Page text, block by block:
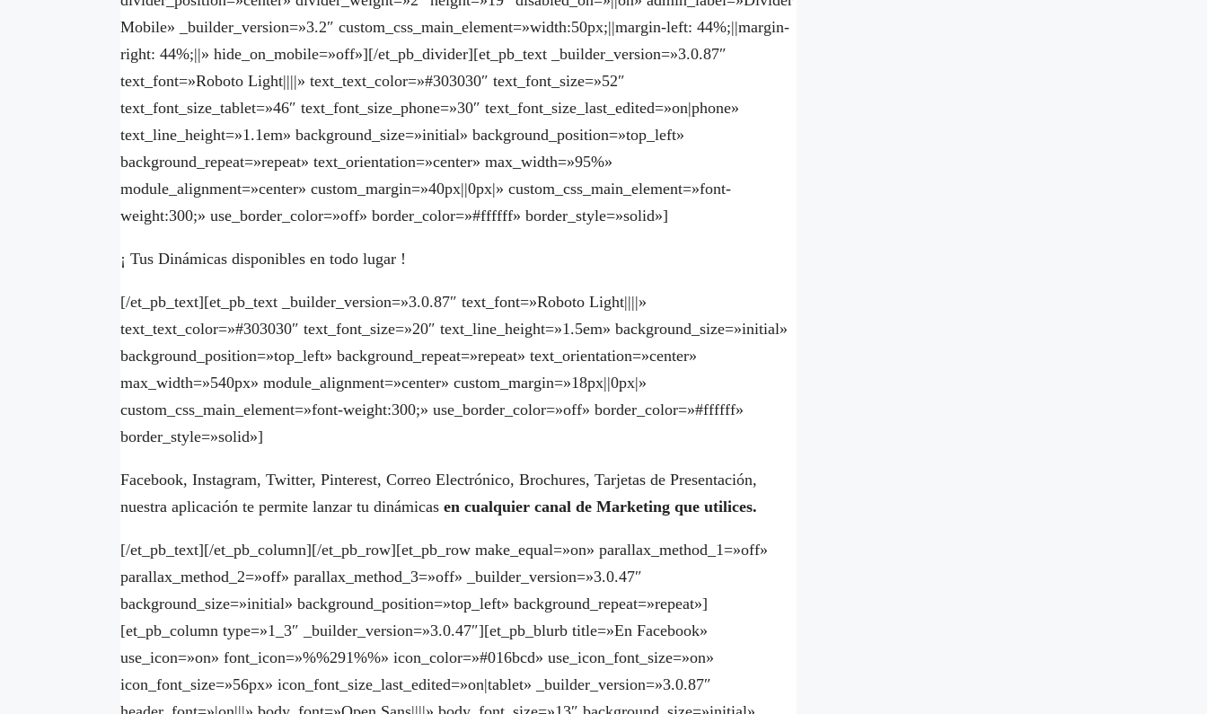
Mobile» _builder_version=»3.2″ custom_css_main_element=»width:50px;||margin-left: 44%;||margin-
right: 44%;||» hide_on_mobile=»off»][/et_pb_divider][et_pb_text _builder_version=»3.0.87″
text_font=»Roboto Light||||» text_text_color=»#303030″ text_font_size=»52″
text_font_size_tablet=»46″ text_font_size_phone=»30″ text_font_size_last_edited=»on|phone»
text_line_height=»1.1em» background_size=»initial» background_position=»top_left»
background_repeat=»repeat» text_orientation=»center» max_width=»95%»
module_alignment=»center» custom_margin=»40px||0px|» custom_css_main_element=»font-
weight:300;» use_border_color=»off» border_color=»#ffffff» border_style=»solid»]
¡ Tus Dinámicas disponibles en todo lugar !
[/et_pb_text][et_pb_text _builder_version=»3.0.87″ text_font=»Roboto Light||||»
text_text_color=»#303030″ text_font_size=»20″ text_line_height=»1.5em» background_size=»initial»
background_position=»top_left» background_repeat=»repeat» text_orientation=»center»
max_width=»540px» module_alignment=»center» custom_margin=»18px||0px|»
custom_css_main_element=»font-weight:300;» use_border_color=»off» border_color=»#ffffff»
border_style=»solid»]
Facebook, Instagram, Twitter, Pinterest, Correo Electrónico, Brochures, Tarjetas de Presentación,
nuestra aplicación te permite lanzar tu dinámicasen cualquier canal de Marketing que utilices.
[/et_pb_text][/et_pb_column][/et_pb_row][et_pb_row make_equal=»on» parallax_method_1=»off»
parallax_method_2=»off» parallax_method_3=»off» _builder_version=»3.0.47″
background_size=»initial» background_position=»top_left» background_repeat=»repeat»]
[et_pb_column type=»1_3″ _builder_version=»3.0.47″][et_pb_blurb title=»En Facebook»
use_icon=»on» font_icon=»%%291%%» icon_color=»#016bcd» use_icon_font_size=»on»
icon_font_size=»56px» icon_font_size_last_edited=»on|tablet» _builder_version=»3.0.87″